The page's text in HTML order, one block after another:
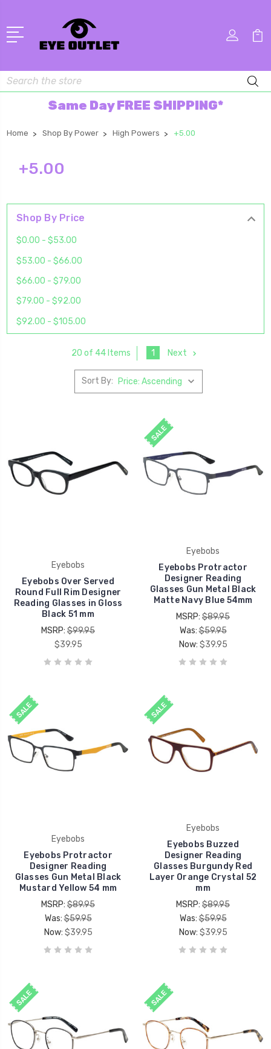
Search
Same Day FREE SHIPPING*
Home Shop By Power High Powers +5.00
+5.00
Shop By Price
$0.00 - $53.00
$53.00 - $66.00
$66.00 - $79.00
$79.00 - $92.00
$92.00 - $105.00
20 of 44 Items 1 Next
Sort By:
Eyebobs
Eyebobs Over Served
Round Full Rim Designer
Reading Glasses in Gloss
Black 51 mm
MSRP: $99.95
$39.95
SALE
Eyebobs
Eyebobs Protractor
Designer Reading
Glasses Gun Metal Black
Matte Navy Blue 54mm
MSRP: $89.95
Was:$59.95
Now: $39.95
SALE
Eyebobs
Eyebobs Protractor
Designer Reading
Glasses Gun Metal Black
Mustard Yellow 54 mm
MSRP: $89.95
Was:$59.95
Now: $39.95
SALE
Eyebobs
Eyebobs Buzzed
Designer Reading
Glasses Burgundy Red
Layer Orange Crystal 52
mm
MSRP: $89.95
Was:$59.95
Now: $39.95
SALE SALE